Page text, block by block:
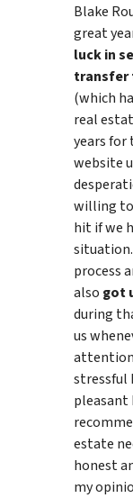
Blake
great
luck in
transfer
(which
real
years for
website
willing to
hit if we
process
also got
during
us
attention
stressful
pleasant
estate
honest
my